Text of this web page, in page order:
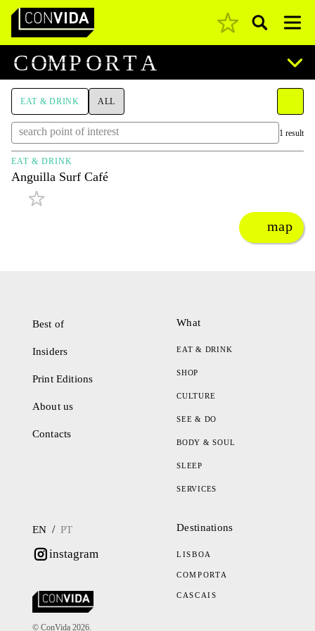
Main Navigation Pesquisar
COMP ORT A
EAT & DRINK ALL
1 result
EAT & DRINK
Anguilla Surf Café
map
Best of
Insiders
Print Editions
About us
Contacts
What
EAT & DRINK
SHOP
CULTURE
SEE & DO
BODY & SOUL
SLEEP
SERVICES
EN / PT
instagram
© ConVida 2026.
Destinations
LISBOA
COMPORTA
CASCAIS